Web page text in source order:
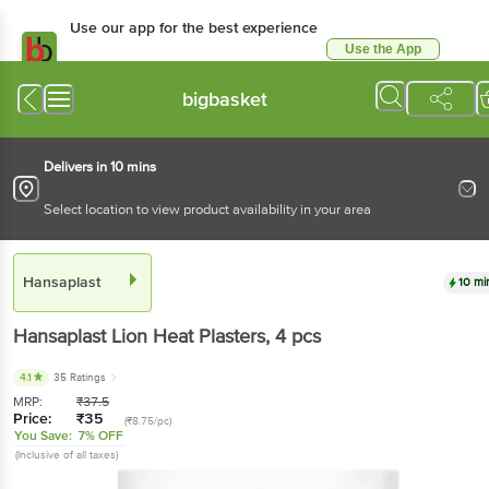
Use our app for the best experience
Use the App
bigbasket
Delivers in 10 mins
Select location to view product availability in your area
Hansaplast 10
Hansaplast Lion Heat Plasters, 4 pcs
4.1 35 Ratings
MRP: ₹37.5
Price: ₹35 (₹8.75/pc)
You Save: 7% OFF
(Inclusive of all taxes)